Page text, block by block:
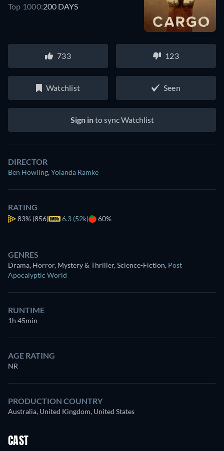
Top 1000:200 DAYS
733 123
Watchlist Seen
Sign into sync Watchlist
DIRECTOR
Ben Howling,Yolanda Ramke
RATING
83% (856) 6.3 (52k) 60%
GENRES
Drama, Horror, Mystery & Thriller, Science-Fiction, Post
Apocalyptic World
RUNTIME
1h 45min
AGE RATING
NR
PRODUCTION COUNTRY
Australia, United Kingdom, United States
CAST